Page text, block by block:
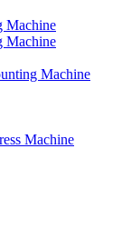
Machine
Machine
Machine
Machine